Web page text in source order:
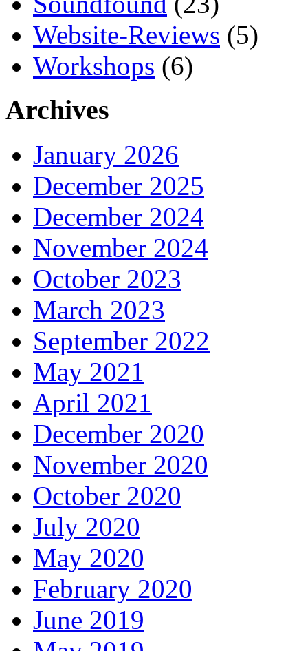
Website-Reviews (5)
Workshops (6)
Archives
January 2026
December 2025
December 2024
November 2024
October 2023
March 2023
September 2022
May 2021
April 2021
December 2020
November 2020
October 2020
July 2020
May 2020
February 2020
June 2019